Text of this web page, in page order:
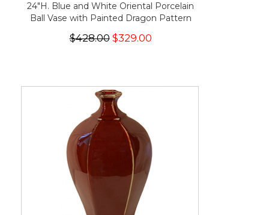
24"H. Blue and White Oriental Porcelain
Ball Vase with Painted Dragon Pattern
$428.00$329.00